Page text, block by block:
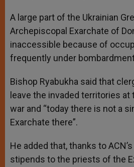
A large part of the Ukrainian
Archepiscopal Exarchate of
inaccessible because of
frequently under
Bishop Ryabukha said that
leave the invaded territories
war and “today there is not a
Exarchate there”.
He added that, thanks to
stipends to the priests of the